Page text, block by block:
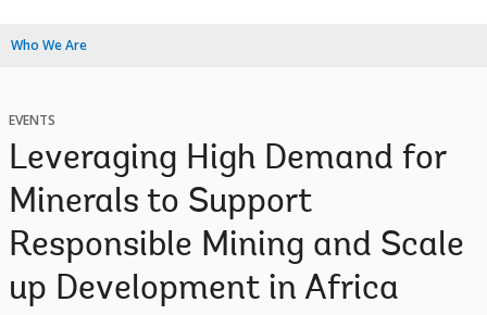
Who We Are
EVENTS
Leveraging High Demand for
Minerals to Support
Responsible Mining and Scale
up Development in Africa